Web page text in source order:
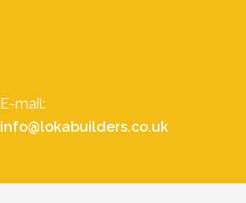
E-mail:
info@lokabuilders.co.uk